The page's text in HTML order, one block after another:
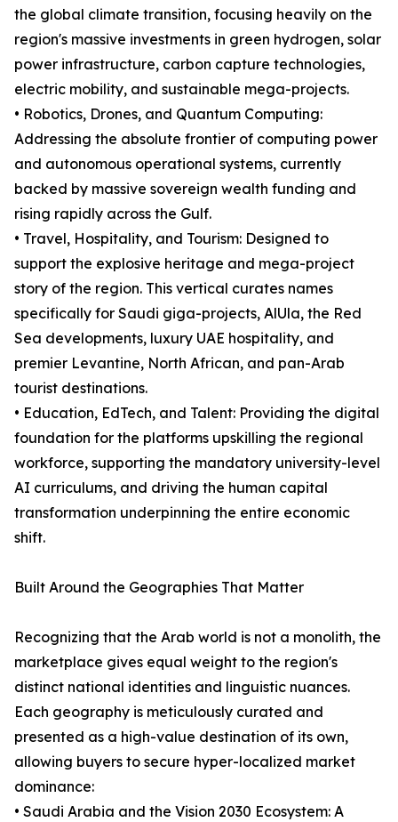
the global climate transition, focusing heavily on the
region's massive investments in green hydrogen, solar
power infrastructure, carbon capture technologies,
electric mobility, and sustainable mega-projects.
• Robotics, Drones, and Quantum Computing:
Addressing the absolute frontier of computing power
and autonomous operational systems, currently
backed by massive sovereign wealth funding and
rising rapidly across the Gulf.
• Travel, Hospitality, and Tourism: Designed to
support the explosive heritage and mega-project
story of the region. This vertical curates names
specifically for Saudi giga-projects, AlUla, the Red
Sea developments, luxury UAE hospitality, and
premier Levantine, North African, and pan-Arab
tourist destinations.
• Education, EdTech, and Talent: Providing the digital
foundation for the platforms upskilling the regional
workforce, supporting the mandatory university-level
AI curriculums, and driving the human capital
transformation underpinning the entire economic
shift.
Built Around the Geographies That Matter
Recognizing that the Arab world is not a monolith, the
marketplace gives equal weight to the region's
distinct national identities and linguistic nuances.
Each geography is meticulously curated and
presented as a high-value destination of its own,
allowing buyers to secure hyper-localized market
dominance:
• Saudi Arabia and the Vision 2030 Ecosystem: A